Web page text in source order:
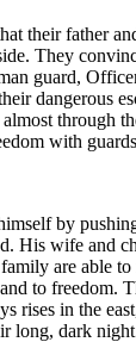
their father
They
guard,
dangerous
through
with
by
His wife and
are able
to freedom.
rises in the
long, dark